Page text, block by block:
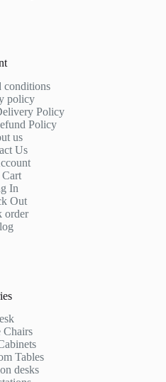
conditions
policy
Policy
Policy
us
Us
In
Out
order
Tables
desks